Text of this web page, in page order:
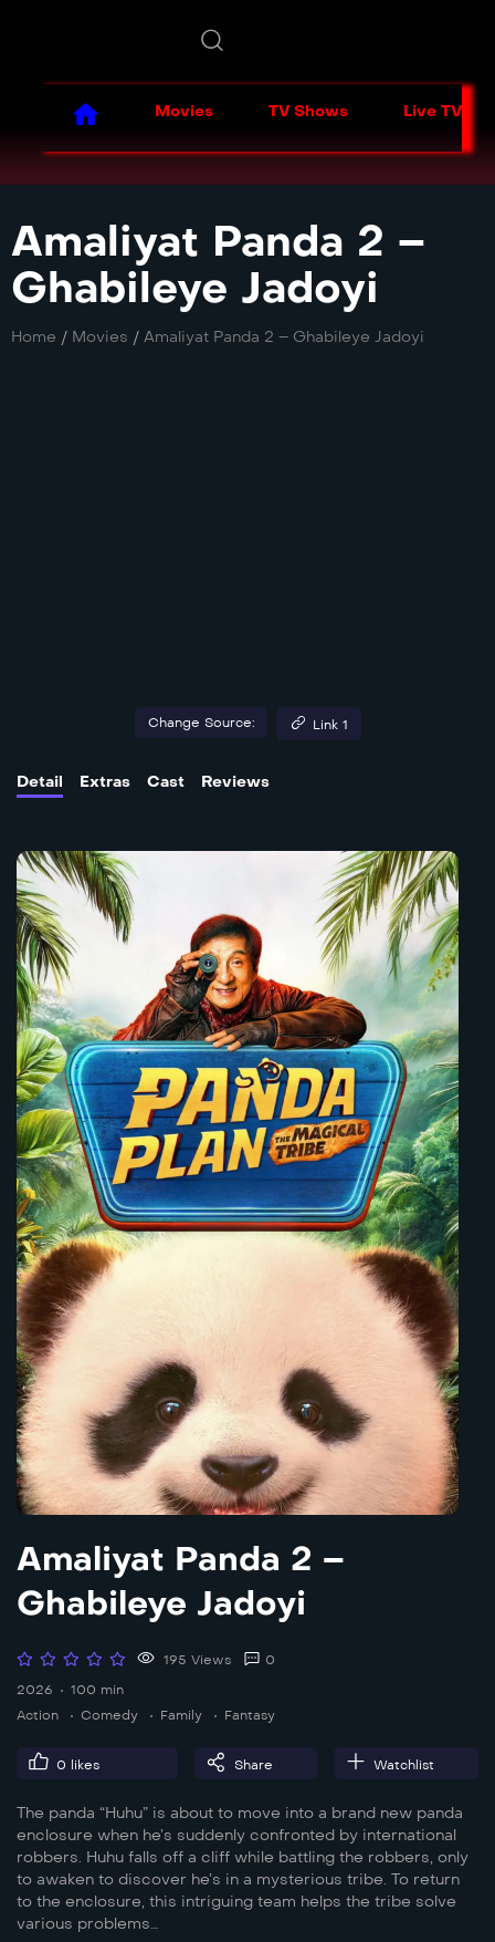
Movies TV Shows Live TV
Amaliyat Panda 2 –
Ghabileye Jadoyi
Home / Movies / Amaliyat Panda 2 – Ghabileye Jadoyi
Change Source: Link 1
Detail Extras Cast Reviews
Amaliyat Panda 2 –
Ghabileye Jadoyi
195 Views
0
2026
100 min
Action
Comedy Family Fantasy
0 likes Share Watchlist
The panda “Huhu” is about to move into a brand new panda
enclosure when he’s suddenly confronted by international
robbers. Huhu falls off a cliff while battling the robbers, only
to awaken to discover he’s in a mysterious tribe. To return
to the enclosure, this intriguing team helps the tribe solve
various problems…